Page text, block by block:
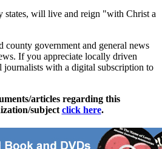
states, will live and reign "with Christ a
county government and general news
If you appreciate locally driven
journalists with a digital subscription to
articles regarding this
subjectclick here.